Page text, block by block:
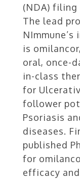
(NDA)
The lead
is
oral, once-
in-class
for
follower
Psoriasis
diseases.
published
for
efficacy